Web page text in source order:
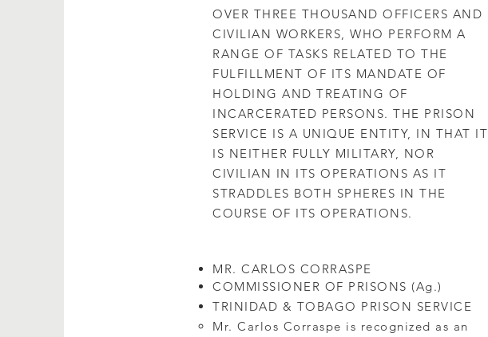
OVER THREE THOUSAND OFFICERS AND
CIVILIAN WORKERS, WHO PERFORM A
RANGE OF TASKS RELATED TO THE
FULFILLMENT OF ITS MANDATE OF
HOLDING AND TREATING OF
INCARCERATED PERSONS. THE PRISON
SERVICE IS A UNIQUE ENTITY, IN THAT IT
IS NEITHER FULLY MILITARY, NOR
CIVILIAN IN ITS OPERATIONS AS IT
STRADDLES BOTH SPHERES IN THE
COURSE OF ITS OPERATIONS.
MR. CARLOS CORRASPE
COMMISSIONER OF PRISONS (Ag.)
TRINIDAD & TOBAGO PRISON SERVICE
Mr. Carlos Corraspe is recognized as an